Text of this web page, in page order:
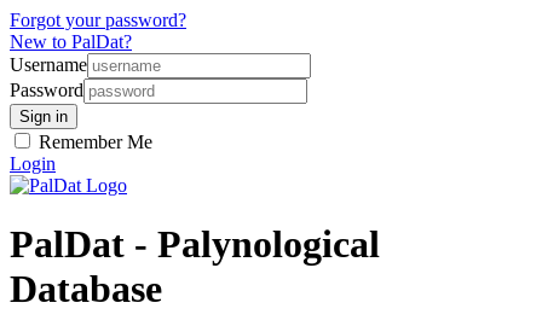
Forgot your password?
New to PalDat?
Username
Password
Remember Me
Login
PalDat - Palynological
Database